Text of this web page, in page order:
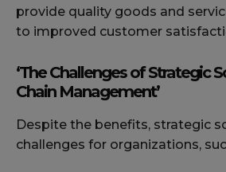
provide quality goods and
to improved customer
‘The Challenges of Strategic
Chain Management’
Despite the benefits, strategic
challenges for organizations,